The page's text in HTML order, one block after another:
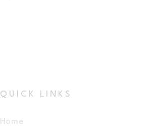
QUICK LINKS
Home